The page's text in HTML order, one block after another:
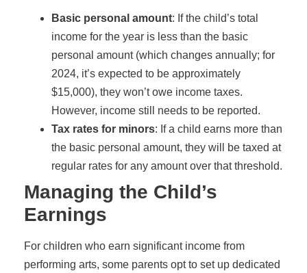
Basic personal amount: If the child’s total
income for the year is less than the basic
personal amount (which changes annually; for
2024, it’s expected to be approximately
$15,000), they won’t owe income taxes.
However, income still needs to be reported.
Tax rates for minors: If a child earns more than
the basic personal amount, they will be taxed at
regular rates for any amount over that threshold.
Managing the Child’s
Earnings
For children who earn significant income from
performing arts, some parents opt to set up dedicated